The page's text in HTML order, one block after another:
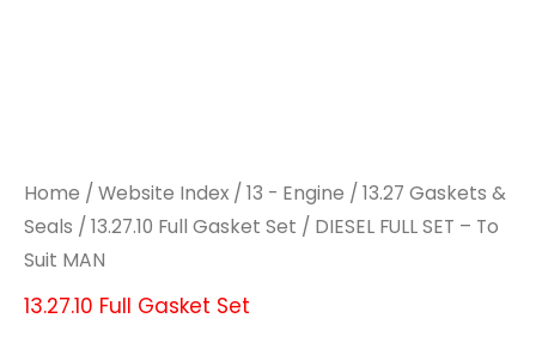
Home / Website Index / 13 - Engine / 13.27 Gaskets &
Seals / 13.27.10 Full Gasket Set / DIESEL FULL SET – To
Suit MAN
13.27.10 Full Gasket Set